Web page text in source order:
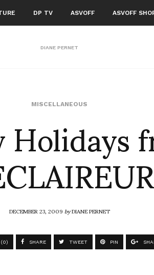
DP TV ASVOFF ASVOFF
DIANE PERNET
MISCELLANEOUS
DECEMBER 23, 2009byDIANE PERNET
(0) SHARE TWEET PIN